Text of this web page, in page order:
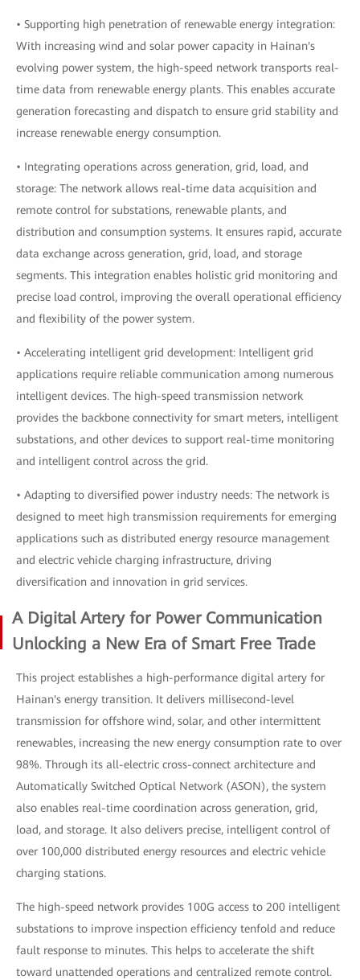
• Supporting high penetration of renewable energy integration:
With increasing wind and solar power capacity in Hainan's
evolving power system, the high-speed network transports real-
time data from renewable energy plants. This enables accurate
generation forecasting and dispatch to ensure grid stability and
increase renewable energy consumption.
• Integrating operations across generation, grid, load, and
storage: The network allows real-time data acquisition and
remote control for substations, renewable plants, and
distribution and consumption systems. It ensures rapid, accurate
data exchange across generation, grid, load, and storage
segments. This integration enables holistic grid monitoring and
precise load control, improving the overall operational efficiency
and flexibility of the power system.
• Accelerating intelligent grid development: Intelligent grid
applications require reliable communication among numerous
intelligent devices. The high-speed transmission network
provides the backbone connectivity for smart meters, intelligent
substations, and other devices to support real-time monitoring
and intelligent control across the grid.
• Adapting to diversified power industry needs: The network is
designed to meet high transmission requirements for emerging
applications such as distributed energy resource management
and electric vehicle charging infrastructure, driving
diversification and innovation in grid services.
A Digital Artery for Power Communication
Unlocking a New Era of Smart Free Trade
This project establishes a high-performance digital artery for
Hainan's energy transition. It delivers millisecond-level
transmission for offshore wind, solar, and other intermittent
renewables, increasing the new energy consumption rate to over
98%. Through its all-electric cross-connect architecture and
Automatically Switched Optical Network (ASON), the system
also enables real-time coordination across generation, grid,
load, and storage. It also delivers precise, intelligent control of
over 100,000 distributed energy resources and electric vehicle
charging stations.
The high-speed network provides 100G access to 200 intelligent
substations to improve inspection efficiency tenfold and reduce
fault response to minutes. This helps to accelerate the shift
toward unattended operations and centralized remote control.